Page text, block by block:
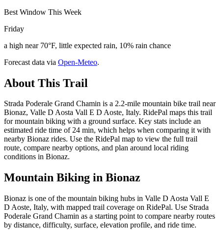
Best Window This Week
Friday
a high near 70°F, little expected rain, 10% rain chance
Forecast data via Open-Meteo.
About This Trail
Strada Poderale Grand Chamin is a 2.2-mile mountain bike trail near
Bionaz, Valle D Aosta Vall E D Aoste, Italy. RidePal maps this trail
for mountain biking with a ground surface. Key stats include an
estimated ride time of 24 min, which helps when comparing it with
nearby Bionaz rides. Use the RidePal map to view the full trail
route, compare nearby options, and plan around local riding
conditions in Bionaz.
Mountain Biking in Bionaz
Bionaz is one of the mountain biking hubs in Valle D Aosta Vall E
D Aoste, Italy, with mapped trail coverage on RidePal. Use Strada
Poderale Grand Chamin as a starting point to compare nearby routes
by distance, difficulty, surface, elevation profile, and ride time.